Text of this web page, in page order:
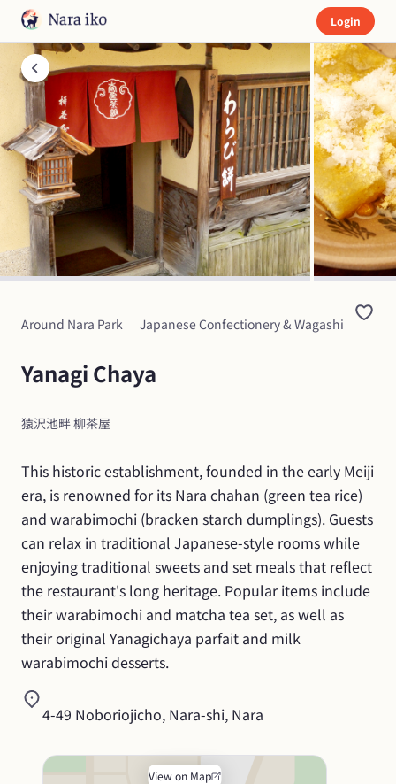
Login
Around Nara Park Japanese Confectionery & Wagashi
Yanagi Chaya
猿沢池畔 柳茶屋
This historic establishment, founded in the early Meiji
era, is renowned for its Nara chahan (green tea rice)
and warabimochi (bracken starch dumplings). Guests
can relax in traditional Japanese-style rooms while
enjoying traditional sweets and set meals that reflect
the restaurant's long heritage. Popular items include
their warabimochi and matcha tea set, as well as
their original Yanagichaya parfait and milk
warabimochi desserts.
4-49 Noboriojicho, Nara-shi, Nara
View on Map